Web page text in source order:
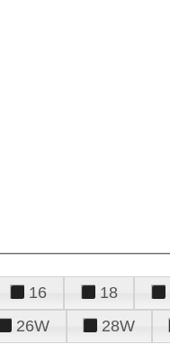
16 18
26W 28W